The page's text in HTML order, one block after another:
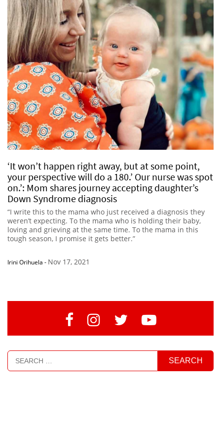
‘It won’t happen right away, but at some point,
your perspective will do a 180.’ Our nurse was spot
on.’: Mom shares journey accepting daughter’s
Down Syndrome diagnosis
“I write this to the mama who just received a diagnosis they
weren’t expecting. To the mama who is holding their baby,
loving and grieving at the same time. To the mama in this
tough season, I promise it gets better.”
Irini Orihuela - Nov 17, 2021